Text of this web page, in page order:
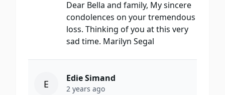
Dear Bella and family, My sincere
condolences on your tremendous
loss. Thinking of you at this very
sad time. Marilyn Segal
E Edie Simand
2 years ago